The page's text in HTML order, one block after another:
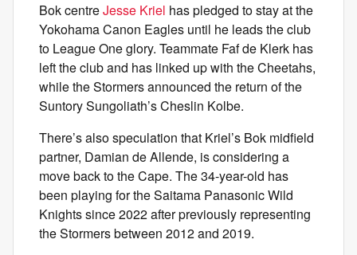
Bok centreJesse Kriel has pledged to stay at the
Yokohama Canon Eagles until he leads the club
to League One glory. Teammate Faf de Klerk has
left the club and has linked up with the Cheetahs,
while the Stormers announced the return of the
Suntory Sungoliath’s Cheslin Kolbe.
There’s also speculation that Kriel’s Bok midfield
partner, Damian de Allende, is considering a
move back to the Cape. The 34-year-old has
been playing for the Saitama Panasonic Wild
Knights since 2022 after previously representing
the Stormers between 2012 and 2019.